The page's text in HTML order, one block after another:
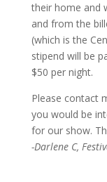
their home and
and from the
(which is the
stipend will be
$50 per night.
Please contact
you would be
for our show.
-Darlene C,